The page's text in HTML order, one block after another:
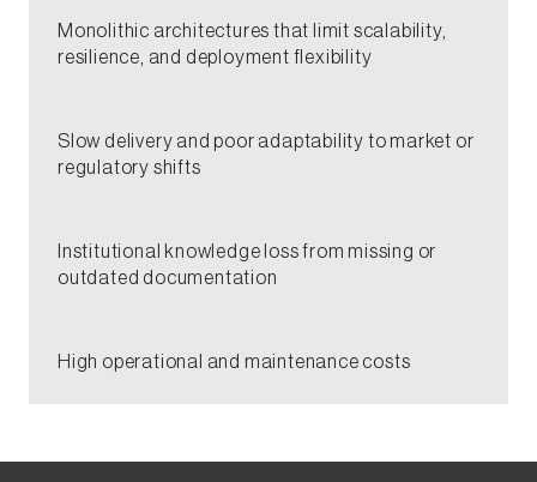
Monolithic architectures that limit scalability,
resilience, and deployment flexibility​
​Slow delivery and poor adaptability to market or
regulatory shifts​
Institutional knowledge loss from missing or
outdated documentation​
​High operational and maintenance costs​